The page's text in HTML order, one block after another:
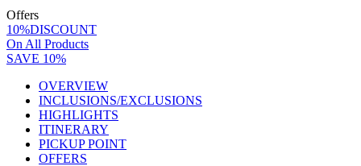
Offers
10%DISCOUNT
On All Products
SAVE 10%
OVERVIEW
INCLUSIONS/EXCLUSIONS
HIGHLIGHTS
ITINERARY
PICKUP POINT
OFFERS